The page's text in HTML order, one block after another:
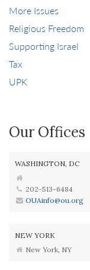
More Issues
Religious Freedom
Supporting Israel
Tax
UPK
Our Offices
WASHINGTON, DC
202-513-6484
OUAinfo@ou.org
NEW YORK
New York, NY